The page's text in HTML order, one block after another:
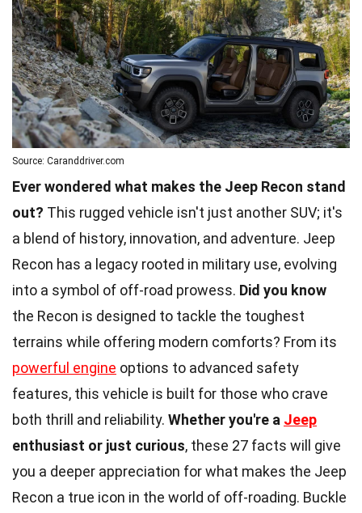
Source: Caranddriver.com
Ever wondered what makes the Jeep Recon stand
out? This rugged vehicle isn't just another SUV; it's
a blend of history, innovation, and adventure. Jeep
Recon has a legacy rooted in military use, evolving
into a symbol of off-road prowess. Did you know
the Recon is designed to tackle the toughest
terrains while offering modern comforts? From its
powerful engine options to advanced safety
features, this vehicle is built for those who crave
both thrill and reliability. Whether you're a Jeep
enthusiast or just curious, these 27 facts will give
you a deeper appreciation for what makes the Jeep
Recon a true icon in the world of off-roading. Buckle